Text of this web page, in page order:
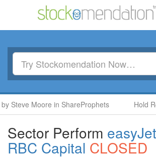
Moore in ShareProphets Hold
Sector Perform
RBC Capital CLOSED